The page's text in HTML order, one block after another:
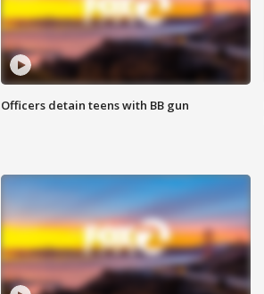
Officers detain teens with BB gun